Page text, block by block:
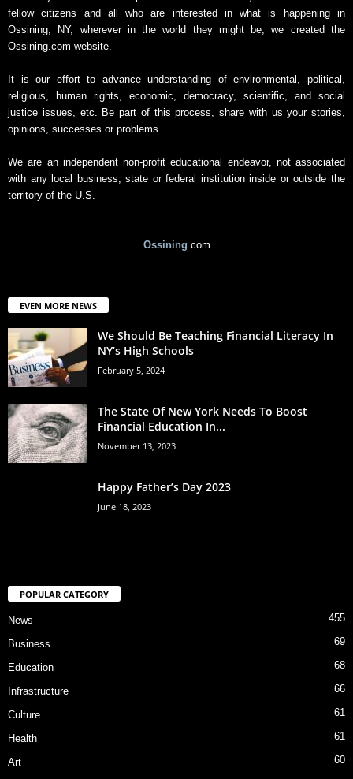
fellow citizens and all who are interested in what is happening in
Ossining, NY, wherever in the world they might be, we created the
Ossining.com website.
It is our effort to advance understanding of environmental, political,
religious, human rights, economic, democracy, scientific, and social
justice issues, etc. Be part of this process, share with us your stories,
opinions, successes or problems.
We are an independent non-profit educational endeavor, not associated
with any local business, state or federal institution inside or outside the
territory of the U.S.
Ossining .com
EVEN MORE NEWS
We Should Be Teaching Financial Literacy In
NY’s High Schools
February 5, 2024
The State Of New York Needs To Boost
Financial Education In...
November 13, 2023
Happy Father’s Day 2023
June 18, 2023
POPULAR CATEGORY
News 455
Business 69
Education 68
Infrastructure 66
Culture 61
Health 61
Art 60